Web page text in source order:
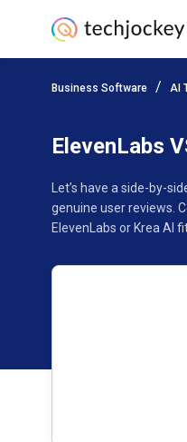
Business Software AI
ElevenLabs
Let’s have a side-by-
genuine user reviews.
ElevenLabs or Krea AI